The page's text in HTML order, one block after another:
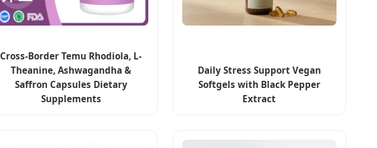
Cross-Border Temu Rhodiola, L-
Theanine, Ashwagandha &
Saffron Capsules Dietary
Supplements
Daily Stress Support Vegan
Softgels with Black Pepper
Extract